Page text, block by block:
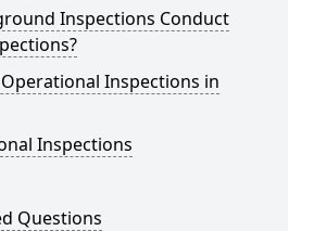
Inspections Conduct
Inspections in
Inspections
Questions